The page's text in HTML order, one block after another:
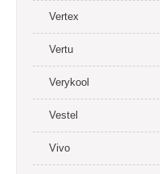
Vertex
Vertu
Verykool
Vestel
Vivo